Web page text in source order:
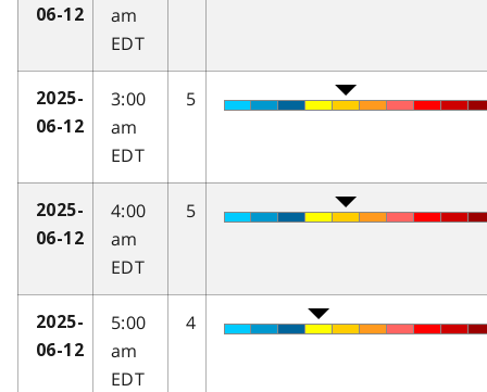
06-12
am
EDT
2025-
06-12
3:00
am
EDT
5
2025-
06-12
4:00
am
EDT
5
2025-
06-12
5:00
am
EDT
4